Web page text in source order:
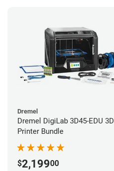
Dremel
Dremel DigiLab 3D45-EDU 3D
Printer Bundle
$2,19900